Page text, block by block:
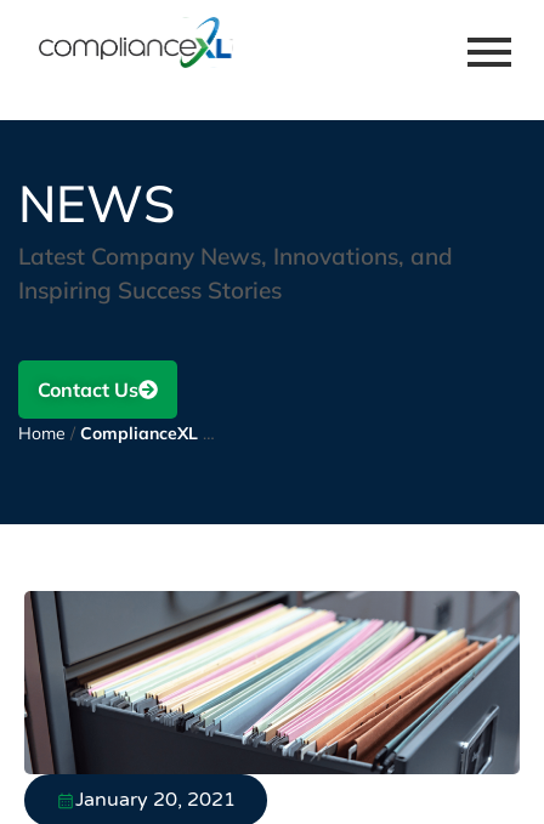
NEWS
Latest Company News, Innovations, and
Inspiring Success Stories
Contact Us
Home / ComplianceXL announces a contract extension to deliver compliance advisory, consulting, and documentation support for a leading technology enterprise operating in the optics and optoelectronics industry
January 20, 2021